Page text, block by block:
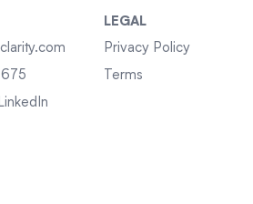
LEGAL
Privacy Policy
Terms